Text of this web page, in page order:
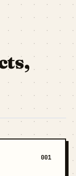
001